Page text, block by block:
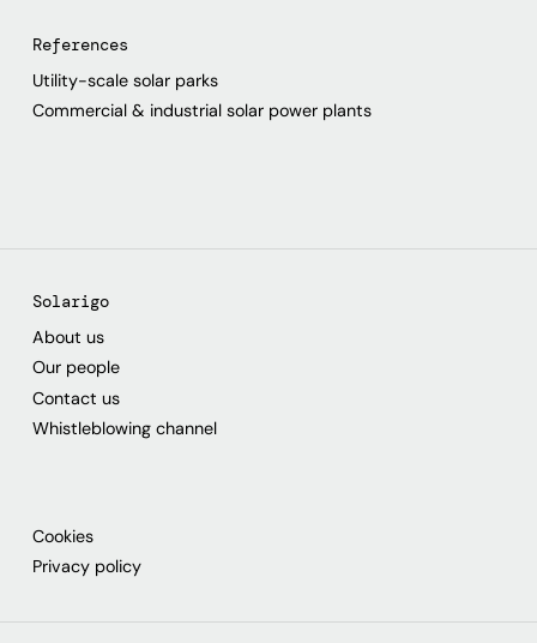
References
Utility-scale solar parks
Commercial & industrial solar power plants
Solarigo
About us
Our people
Contact us
Whistleblowing channel
Cookies
Privacy policy